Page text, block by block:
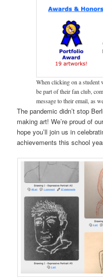
When clicking on a student
be part of their fan club,
message to their email, as
The pandemic didn’t stop
making art! We’re proud of
hope you’ll join us in
achievements this school